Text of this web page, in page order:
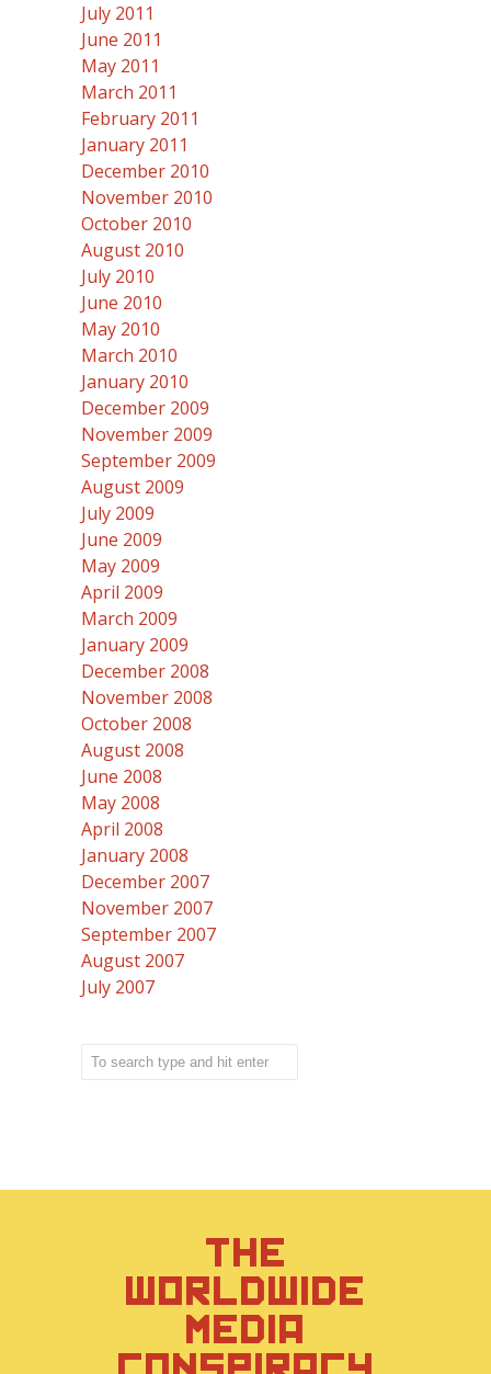
July 2011
June 2011
May 2011
March 2011
February 2011
January 2011
December 2010
November 2010
October 2010
August 2010
July 2010
June 2010
May 2010
March 2010
January 2010
December 2009
November 2009
September 2009
August 2009
July 2009
June 2009
May 2009
April 2009
March 2009
January 2009
December 2008
November 2008
October 2008
August 2008
June 2008
May 2008
April 2008
January 2008
December 2007
November 2007
September 2007
August 2007
July 2007
THE
WORLDWIDE
MEDIA